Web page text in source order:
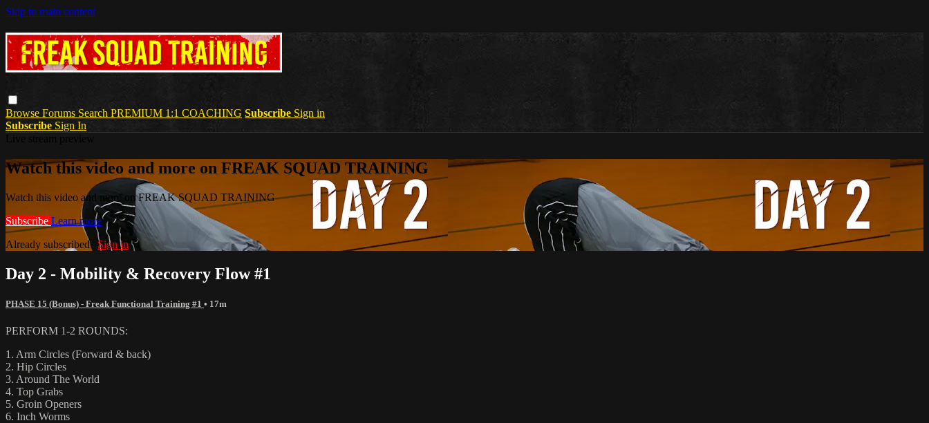
Skip to main content
Browse Forums Search PREMIUM 1:1 COACHING Subscribe Sign in
Subscribe Sign In
Watch this video and more on FREAK SQUAD TRAINING
Watch this video and more on FREAK SQUAD TRAINING
Subscribe Learn more
Already subscribed? Sign in
Day 2 - Mobility & Recovery Flow #1
PHASE 15 (Bonus) - Freak Functional Training #1 • 17m
PERFORM 1-2 ROUNDS:
1. Arm Circles (Forward & back)
2. Hip Circles
3. Around The World
4. Top Grabs
5. Groin Openers
6. Inch Worms